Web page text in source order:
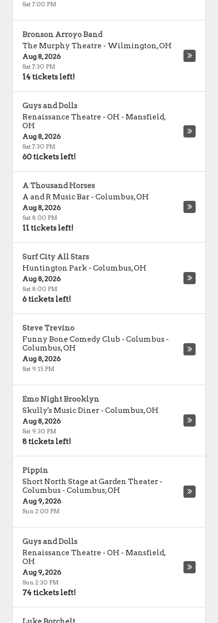
Sat 7:00 PM
Bronson Arroyo Band
The Murphy Theatre - Wilmington,OH
Aug 8, 2026
Sat 7:30 PM
14 tickets left!
Guys and Dolls
Renaissance Theatre - OH - Mansfield,
OH
Aug 8, 2026
Sat 7:30 PM
60 tickets left!
A Thousand Horses
A and R Music Bar - Columbus,OH
Aug 8, 2026
Sat 8:00 PM
11 tickets left!
Surf City All Stars
Huntington Park - Columbus,OH
Aug 8, 2026
Sat 8:00 PM
6 tickets left!
Steve Trevino
Funny Bone Comedy Club - Columbus -
Columbus,OH
Aug 8, 2026
Sat 9:15 PM
Emo Night Brooklyn
Skully's Music Diner - Columbus,OH
Aug 8, 2026
Sat 9:30 PM
8 tickets left!
Pippin
Short North Stage at Garden Theater -
Columbus - Columbus,OH
Aug 9, 2026
Sun 2:00 PM
Guys and Dolls
Renaissance Theatre - OH - Mansfield,
OH
Aug 9, 2026
Sun 2:30 PM
74 tickets left!